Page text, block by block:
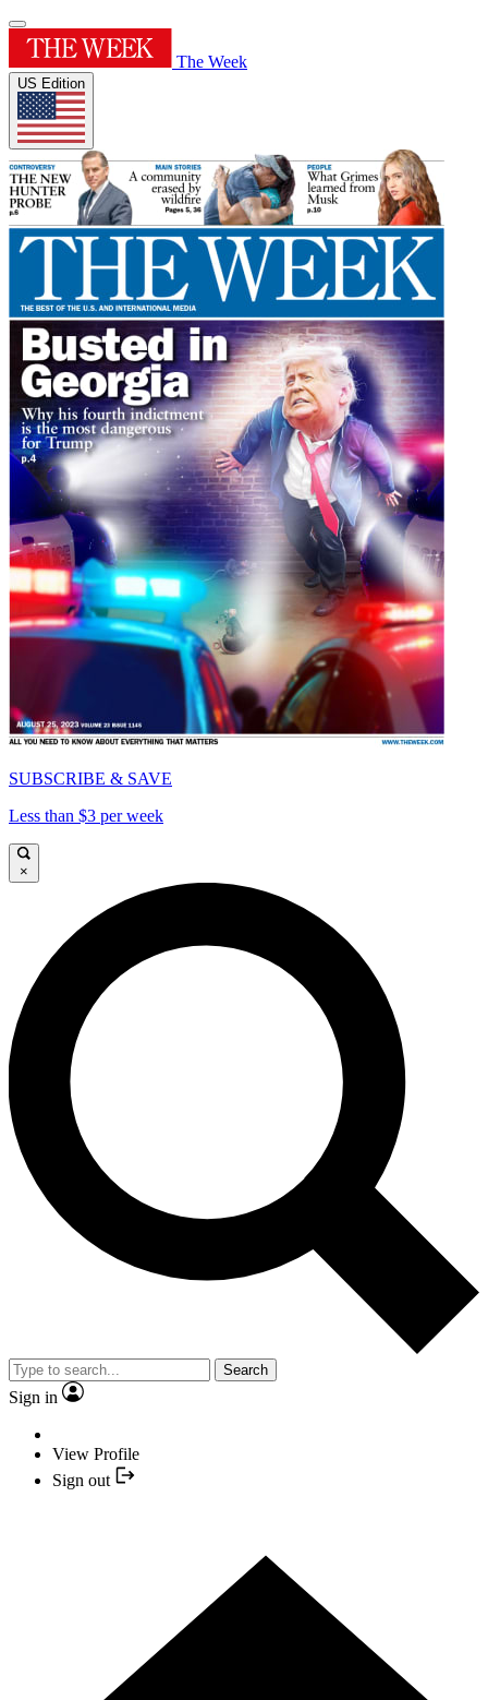
The Week
US Edition
SUBSCRIBE & SAVE
Less than $3 per week
×
Search
Sign in
View Profile
Sign out